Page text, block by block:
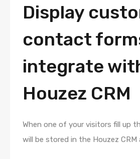
Display
contact
integrate
Houzez CRM
When one of your visitors fill up
will be stored in the Houzez CRM